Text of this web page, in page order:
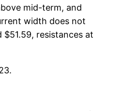
mid-term, and
width does not
resistances at